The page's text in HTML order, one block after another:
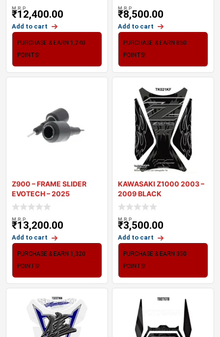
M.R.P
₹12,400.00
Add to cart
PURCHASE & EARN 1,240
POINTS!
M.R.P
₹8,500.00
Add to cart
PURCHASE & EARN 850
POINTS!
Z900 – FRAME SLIDER
EVOTECH – 2025
M.R.P
₹13,200.00
Add to cart
PURCHASE & EARN 1,320
POINTS!
KAWASAKI Z1000 2003 –
2009 BLACK
MOTORCYCLE TANK P
M.R.P
₹3,500.00
Add to cart
PURCHASE & EARN 350
POINTS!